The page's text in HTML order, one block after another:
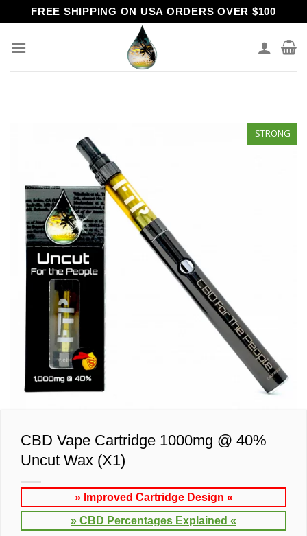
to
content
FREE SHIPPING ON USA ORDERS OVER $100
STRONG
CBD Vape Cartridge 1000mg @ 40%
Uncut Wax (X1)
» Improved Cartridge Design «
» CBD Percentages Explained «